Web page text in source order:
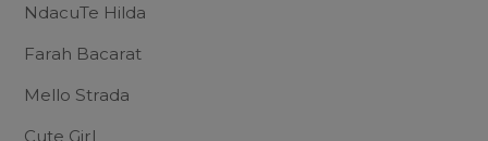
NdacuTe Hilda
Farah Bacarat
Mello Strada
Cute Girl